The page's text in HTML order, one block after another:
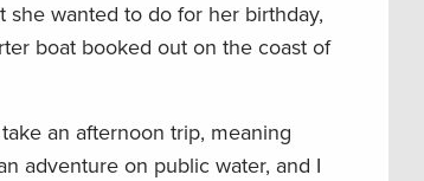
wanted to do for her birthday,
boat booked out on the coast of
an afternoon trip, meaning
adventure on public water, and I